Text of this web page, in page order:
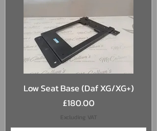
Low Seat Base (Daf XG/XG+)
Price
£180.00
Excluding VAT